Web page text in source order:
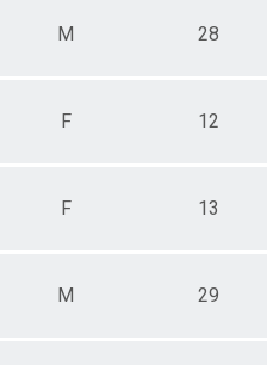
M 28
F 12
F 13
M 29